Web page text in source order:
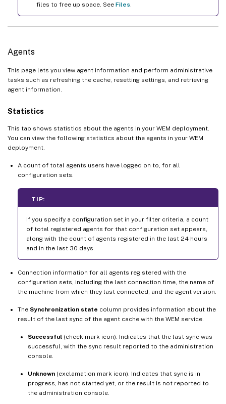
files to free up space. See Files
Agents
This page lets you view agent information and perform administrative
tasks such as refreshing the cache, resetting settings, and retrieving
agent information.
Statistics
This tab shows statistics about the agents in your WEM deployment.
You can view the following statistics about the agents in your WEM
deployment.
A count of total agents users have logged on to, for all
configuration sets.
TIP:
If you specify a configuration set in your filter criteria, a count
of total registered agents for that configuration set appears,
along with the count of agents registered in the last 24 hours
and in the last 30 days.
Connection information for all agents registered with the
configuration sets, including the last connection time, the name of
the machine from which they last connected, and the agent version.
The Synchronization state column provides information about the
result of the last sync of the agent cache with the WEM service.
Successful (check mark icon). Indicates that the last sync was
successful, with the sync result reported to the administration
console.
Unknown (exclamation mark icon). Indicates that sync is in
progress, has not started yet, or the result is not reported to
the administration console.